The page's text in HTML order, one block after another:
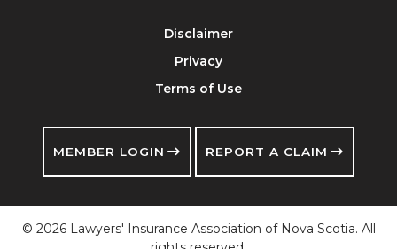
Disclaimer
Privacy
Terms of Use
MEMBER LOGIN REPORT A CLAIM
© 2026 Lawyers' Insurance Association of Nova Scotia. All